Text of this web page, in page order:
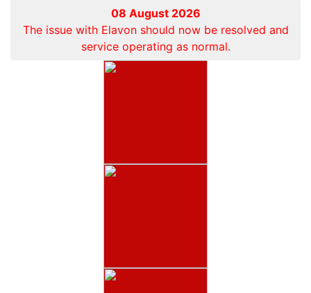
08 August 2026
The issue with Elavon should now be resolved and
service operating as normal.